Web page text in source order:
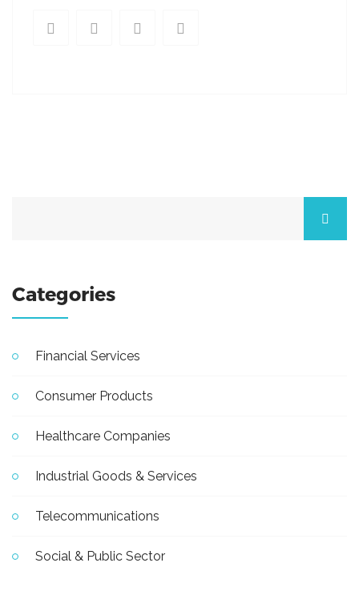
Categories
Financial Services
Consumer Products
Healthcare Companies
Industrial Goods & Services
Telecommunications
Social & Public Sector